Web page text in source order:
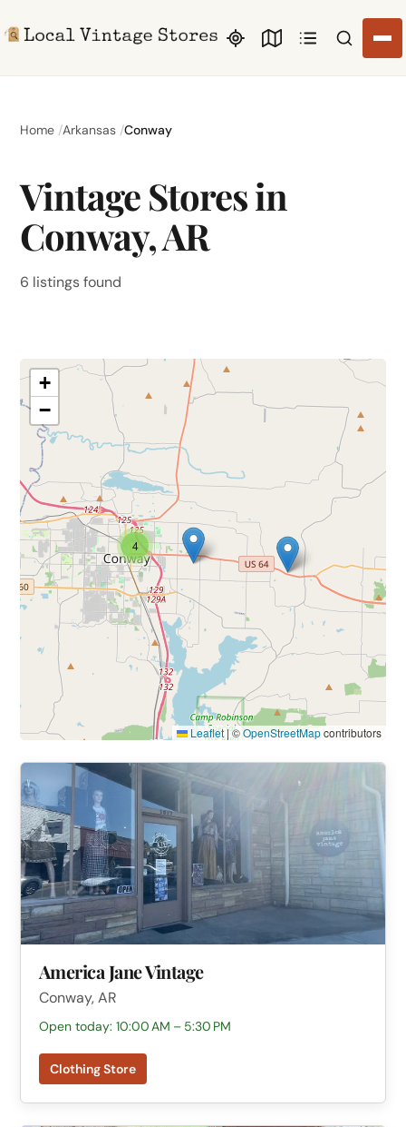
Search
Home Arkansas Conway
Vintage Stores in
Conway, AR
6 listings found
4
+
−
Leaflet |©OpenStreetMapcontributors
America Jane Vintage
Conway, AR
Open today: 10:00 AM – 5:30 PM
Clothing Store